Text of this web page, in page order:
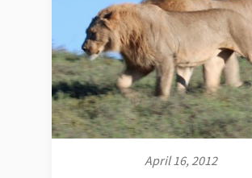
April 16, 2012